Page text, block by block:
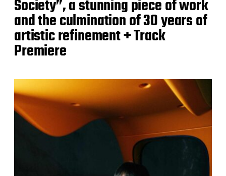
Society”, a stunning piece of work
and the culmination of 30 years of
artistic refinement + Track
Premiere